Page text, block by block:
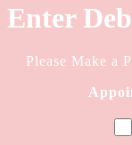
Enter
Please Make a